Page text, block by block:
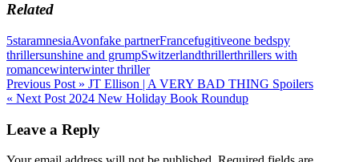
Related
5staramnesiaAvonfake partnerFrancefugitiveone bedspy
thrillersunshine and grumpSwitzerlandthrillerthrillers with
romancewinterwinter thriller
Post
navigation
Previous Post » JT Ellison | A VERY BAD THING Spoilers
« Next Post 2024 New Holiday Book Roundup
Leave a Reply